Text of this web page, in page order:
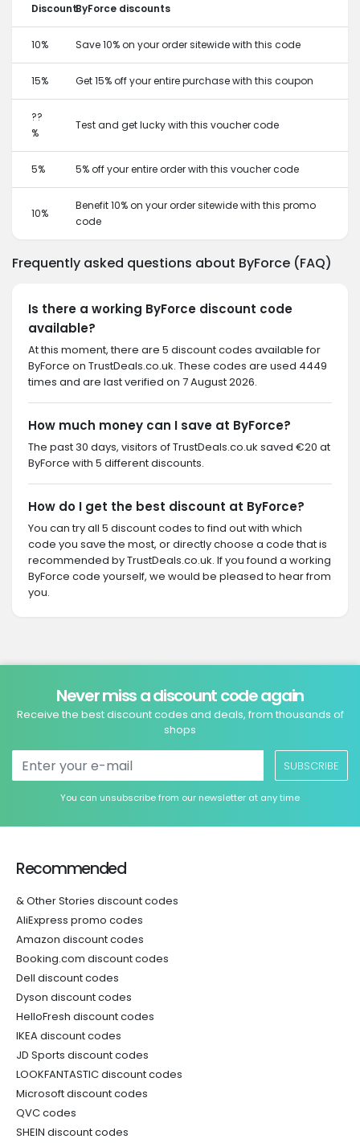
DiscountByForce discounts
10% Save 10% on your order sitewide with this code
15% Get 15% off your entire purchase with this coupon
??
%
Test and get lucky with this voucher code
5% 5% off your entire order with this voucher code
10%
Benefit 10% on your order sitewide with this promo
code
Frequently asked questions about ByForce (FAQ)
Is there a working ByForce discount code
available?
At this moment, there are 5 discount codes available for
ByForce on TrustDeals.co.uk. These codes are used 4449
times and are last verified on 7 August 2026.
How much money can I save at ByForce?
The past 30 days, visitors of TrustDeals.co.uk saved €20 at
ByForce with 5 different discounts.
How do I get the best discount at ByForce?
You can try all 5 discount codes to find out with which
code you save the most, or directly choose a code that is
recommended by TrustDeals.co.uk. If you found a working
ByForce code yourself, we would be pleased to hear from
you.
Never miss a discount code again
Receive the best discount codes and deals, from thousands of
shops
SUBSCRIBE
You can unsubscribe from our newsletter at any time
Recommended
& Other Stories discount codes
AliExpress promo codes
Amazon discount codes
Booking.com discount codes
Dell discount codes
Dyson discount codes
HelloFresh discount codes
IKEA discount codes
JD Sports discount codes
LOOKFANTASTIC discount codes
Microsoft discount codes
QVC codes
SHEIN discount codes